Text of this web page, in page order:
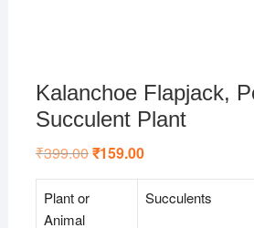
Kalanchoe Flapjack,
Succulent Plant
₹399.00Original
price
was:
₹159.00Current
is:
₹159.00.
Plant or
Animal
Succulents